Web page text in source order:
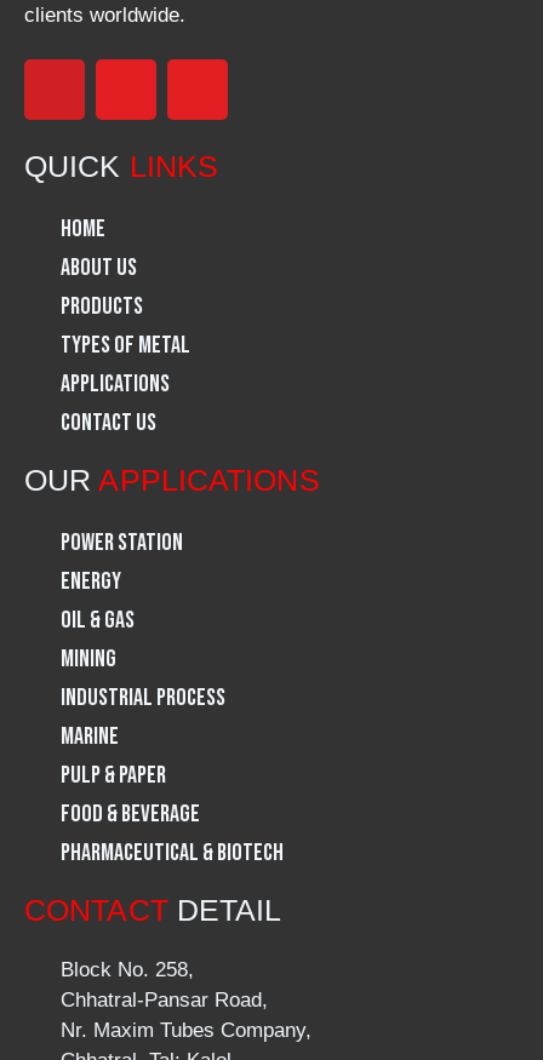
clients worldwide.
a
c
e
b
o
o
k
n
t
a
g
r
a
m
i
i
n
QUICK LINKS
Home
About Us
Products
Types of Metal
Applications
Contact Us
OUR APPLICATIONS
Power Station
Energy
Oil & Gas
Mining
Industrial Process
Marine
Pulp & Paper
Food & Beverage
Pharmaceutical & Biotech
CONTACTDETAIL
Block No. 258,
Chhatral-Pansar Road,
Nr. Maxim Tubes Company,